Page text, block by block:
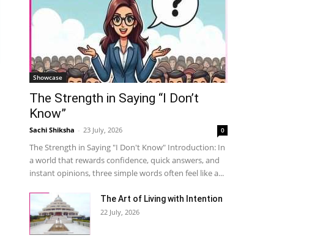
Showcase
The Strength in Saying “I Don’t
Know”
Sachi Shiksha - 23 July, 2026 0
The Strength in Saying "I Don't Know" Introduction: In
a world that rewards confidence, quick answers, and
instant opinions, three simple words often feel like a...
The Art of Living with Intention
22 July, 2026